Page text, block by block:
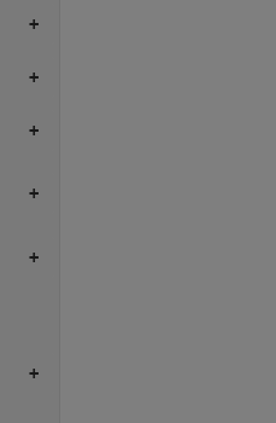
+
+
+
+
+
+